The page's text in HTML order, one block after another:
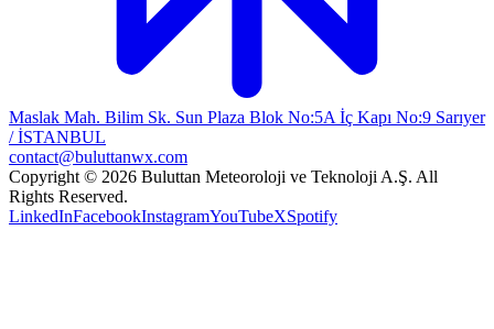
Maslak Mah. Bilim Sk. Sun Plaza Blok No:5A İç Kapı No:9 Sarıyer
/ İSTANBUL
contact@buluttanwx.com
Copyright © 2026 Buluttan Meteoroloji ve Teknoloji A.Ş. All
Rights Reserved.
LinkedInFacebookInstagramYouTubeXSpotify